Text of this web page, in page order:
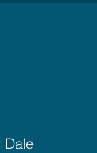
Dale